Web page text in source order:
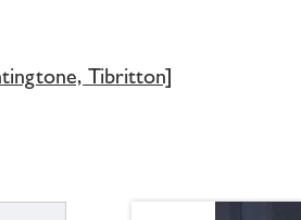
Tibritton]